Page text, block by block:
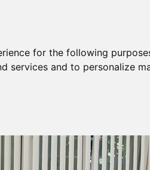
for the following
services and to personalize